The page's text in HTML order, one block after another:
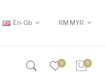
En-Gb RM MYR
0 0